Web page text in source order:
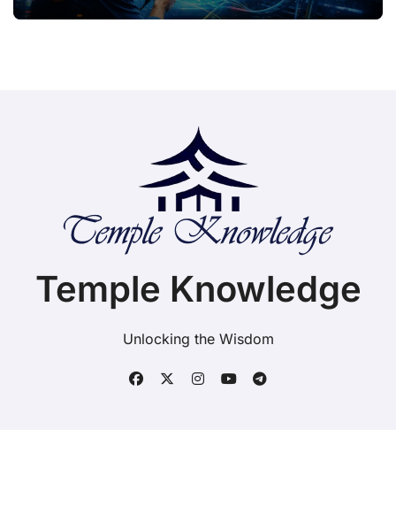
Temple Knowledge
Unlocking the Wisdom